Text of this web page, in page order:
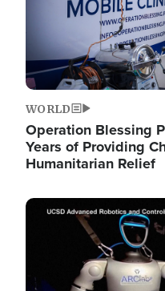
WORLD
Operation Blessing
Years of Providing
Humanitarian Relief
Image